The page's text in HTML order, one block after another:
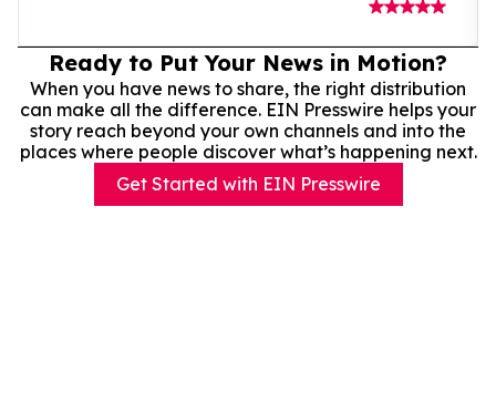
Ready to Put Your News in Motion?
When you have news to share, the right distribution
can make all the difference. EIN Presswire helps your
story reach beyond your own channels and into the
places where people discover what’s happening next.
Get Started with EIN Presswire